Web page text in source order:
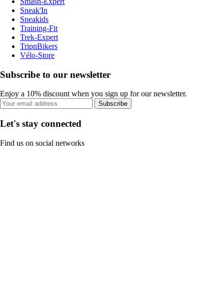
Sneak'In
Sneakids
Training-Fit
Trek-Expert
TripnBikers
Vélo-Store
Subscribe to our newsletter
Enjoy a 10% discount when you sign up for our newsletter.
Subscribe
Let's stay connected
Find us on social networks